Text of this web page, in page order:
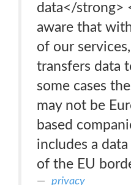
data</strong>
aware that
of our
transfers data
some cases
may not be
based
includes a
of the EU
privacy